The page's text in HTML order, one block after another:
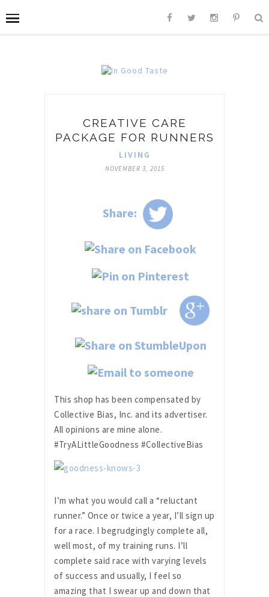
CREATIVE CARE
PACKAGE FOR RUNNERS
LIVING
NOVEMBER 3, 2015
Share:
This shop has been compensated by
Collective Bias, Inc. and its advertiser.
All opinions are mine alone.
#TryALittleGoodness #CollectiveBias
I’m what you would call a “reluctant
runner.” Once or twice a year, I’ll sign up
for a race. I begrudgingly complete all,
well most, of my training runs. I’ll
complete said race with varying levels
of success and usually, I feel so
amazing that I swear up and down that